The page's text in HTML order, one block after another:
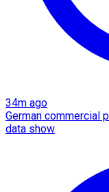
34m ago
German commercial
data show